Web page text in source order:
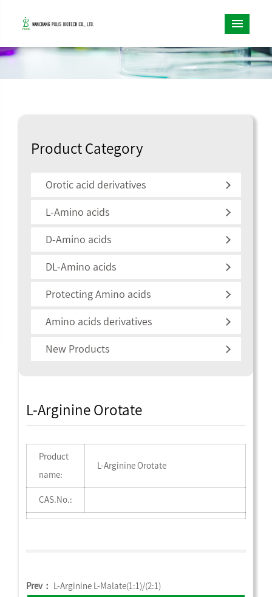
Product Category
Orotic acid derivatives
L-Amino acids
D-Amino acids
DL-Amino acids
Protecting Amino acids
Amino acids derivatives
New Products
L-Arginine Orotate
Product
name:
L-Arginine Orotate
CAS.No.:
Prev： L-Arginine L-Malate(1:1)/(2:1)